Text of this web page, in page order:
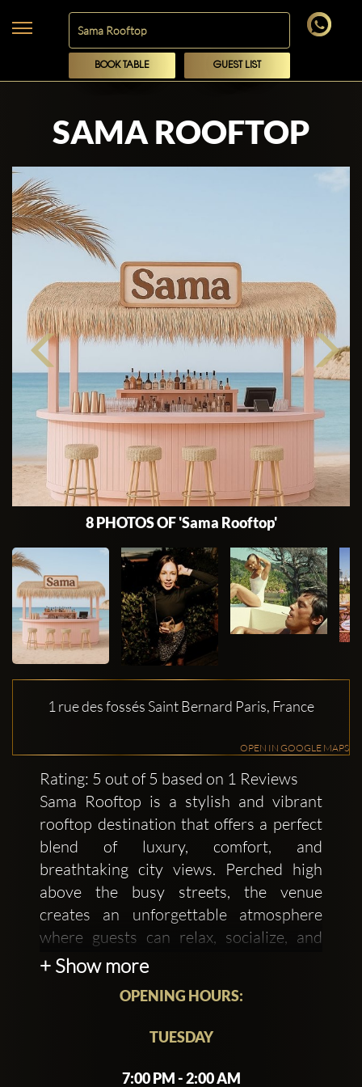
BOOK TABLE GUEST LIST
SAMA ROOFTOP
8 PHOTOS OF 'Sama Rooftop'
1 rue des fossés Saint Bernard Paris, France
OPEN IN GOOGLE MAPS
Rating: 5 out of 5 based on 1 Reviews
Sama Rooftop is a stylish and vibrant
rooftop destination that offers a perfect
blend of luxury, comfort, and
breathtaking city views. Perched high
above the busy streets, the venue
creates an unforgettable atmosphere
where guests can relax, socialize, and
enjoy a sophisticated urban experience.
open-air setting give the space an
elegant yet welcoming feel, making it
special celebrations.
+ Show more
OPENING HOURS:
TUESDAY
7:00 PM - 2:00 AM